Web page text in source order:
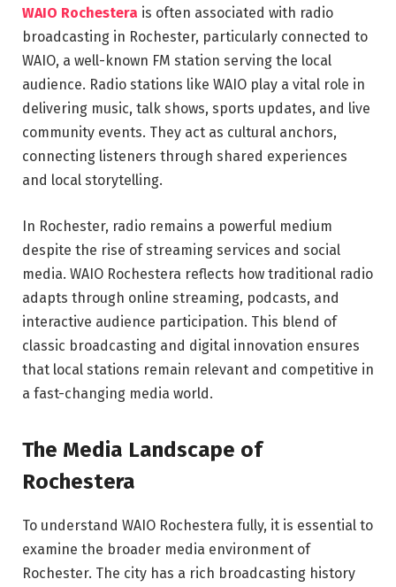
WAIO Rochestera is often associated with radio
broadcasting in Rochester, particularly connected to
WAIO, a well-known FM station serving the local
audience. Radio stations like WAIO play a vital role in
delivering music, talk shows, sports updates, and live
community events. They act as cultural anchors,
connecting listeners through shared experiences
and local storytelling.
In Rochester, radio remains a powerful medium
despite the rise of streaming services and social
media. WAIO Rochestera reflects how traditional radio
adapts through online streaming, podcasts, and
interactive audience participation. This blend of
classic broadcasting and digital innovation ensures
that local stations remain relevant and competitive in
a fast-changing media world.
The Media Landscape of
Rochestera
To understand WAIO Rochestera fully, it is essential to
examine the broader media environment of
Rochester. The city has a rich broadcasting history